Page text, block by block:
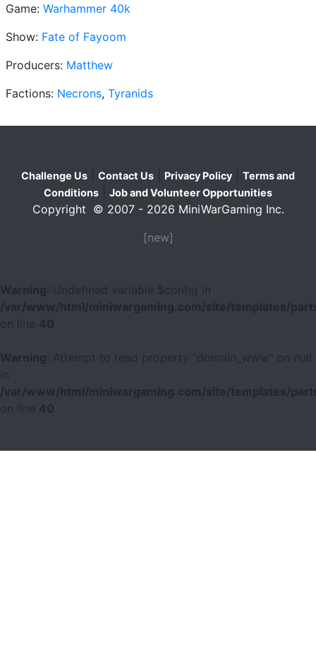
Game: Warhammer 40k
Show: Fate of Fayoom
Producers: Matthew
Factions: Necrons, Tyranids
Challenge Us Contact Us Privacy Policy
Terms and
Conditions
Job and Volunteer Opportunities
Copyright © 2007 - 2026 MiniWarGaming Inc.
[new]
Warning
: Undefined variable $config in
/var/www/html/miniwargaming.com/site/templates/
40
Warning
: Attempt to read property "domain_www" on null
/var/www/html/miniwargaming.com/site/templates/
40